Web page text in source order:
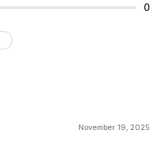
0
November 19, 2025